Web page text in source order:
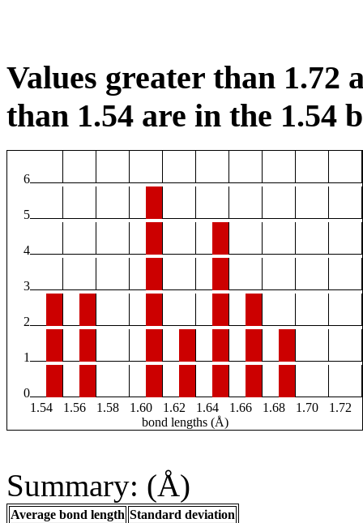
Values greater than 1.72
than 1.54 are in the 1.54
6
5
4
3
2
1
0
1.54
1.56 1.58 1.60 1.62 1.64 1.66 1.68 1.70
1.72
bond lengths (Å)
Summary: (Å)
Average bond length Standard deviation